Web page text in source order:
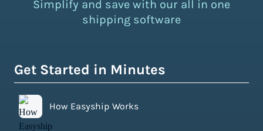
Simplify and save with our all in one
shipping software
Get Started in Minutes
How Easyship Works